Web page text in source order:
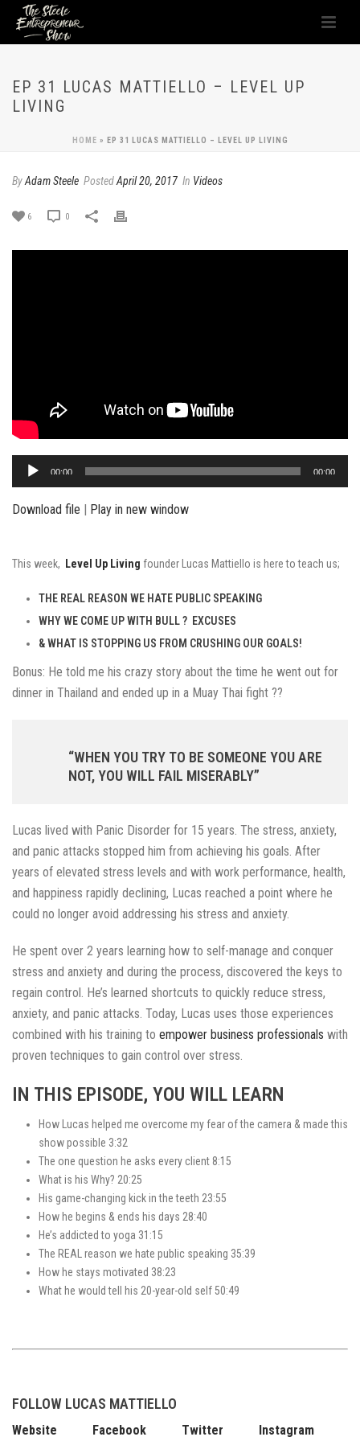
EP 31 LUCAS MATTIELLO – LEVEL UP
LIVING
HOME » EP 31 LUCAS MATTIELLO – LEVEL UP LIVING
ByAdam Steele PostedApril 20, 2017 In Videos
6 0
Audio
00:00 00:00
Download file | Play in new window
This week, Level Up Living founder Lucas Mattiello is here to teach us;
THE REAL REASON WE HATE PUBLIC SPEAKING
WHY WE COME UP WITH BULL ? EXCUSES
& WHAT IS STOPPING US FROM CRUSHING OUR GOALS!
Bonus: He told me his crazy story about the time he went out for
dinner in Thailand and ended up in a Muay Thai fight ??
“WHEN YOU TRY TO BE SOMEONE YOU ARE
NOT, YOU WILL FAIL MISERABLY”
Lucas lived with Panic Disorder for 15 years. The stress, anxiety,
and panic attacks stopped him from achieving his goals. After
years of elevated stress levels and with work performance, health,
and happiness rapidly declining, Lucas reached a point where he
could no longer avoid addressing his stress and anxiety.
He spent over 2 years learning how to self-manage and conquer
stress and anxiety and during the process, discovered the keys to
regain control. He’s learned shortcuts to quickly reduce stress,
anxiety, and panic attacks. Today, Lucas uses those experiences
combined with his training to empower business professionals with
proven techniques to gain control over stress.
IN THIS EPISODE, YOU WILL LEARN
How Lucas helped me overcome my fear of the camera & made this
show possible 3:32
The one question he asks every client 8:15
What is his Why? 20:25
His game-changing kick in the teeth 23:55
How he begins & ends his days 28:40
He’s addicted to yoga 31:15
The REAL reason we hate public speaking 35:39
How he stays motivated 38:23
What he would tell his 20-year-old self 50:49
FOLLOW LUCAS MATTIELLO
Website Facebook Twitter Instagram